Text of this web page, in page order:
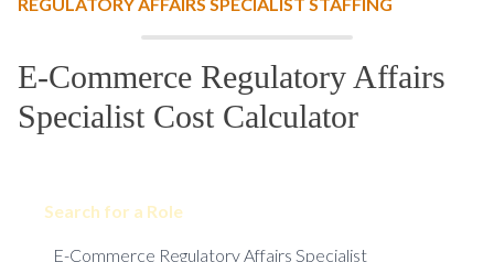
E-Commerce Regulatory Affairs
Specialist Cost Calculator
Search for a Role